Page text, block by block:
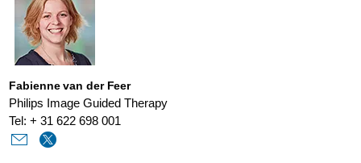
Fabienne van der Feer
Philips Image Guided Therapy
Tel: + 31 622 698 001